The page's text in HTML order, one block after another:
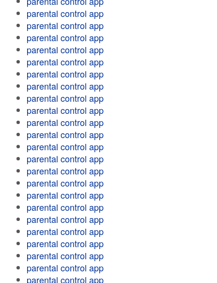
parental control app
parental control app
parental control app
parental control app
parental control app
parental control app
parental control app
parental control app
parental control app
parental control app
parental control app
parental control app
parental control app
parental control app
parental control app
parental control app
parental control app
parental control app
parental control app
parental control app
parental control app
parental control app
parental control app